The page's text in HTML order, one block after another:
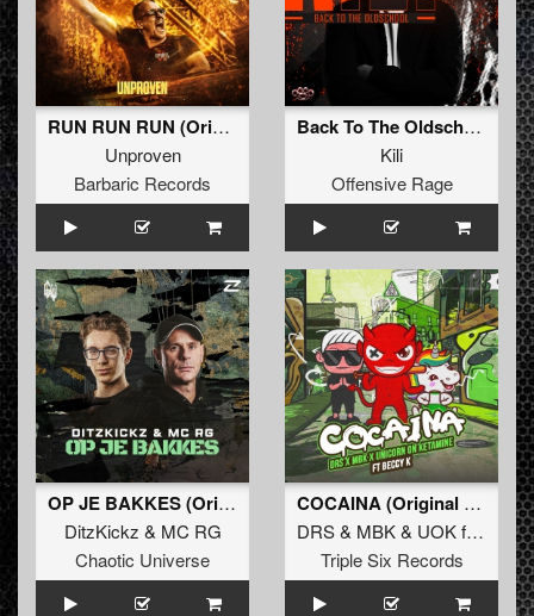
RUN RUN RUN (Original Mix)
Unproven
Barbaric Records
Back To The Oldschool
Kili
Offensive Rage
OP JE BAKKES (Original Mix)
DitzKickz & MC RG
Chaotic Universe
COCAINA (Original Mix)
DRS& MBK& UOKft
Triple Six Records